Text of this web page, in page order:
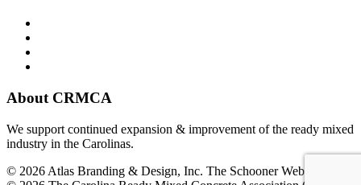
About CRMCA
We support continued expansion & improvement of the ready mixed
industry in the Carolinas.
© 2026 Atlas Branding & Design, Inc. The Schooner Web System